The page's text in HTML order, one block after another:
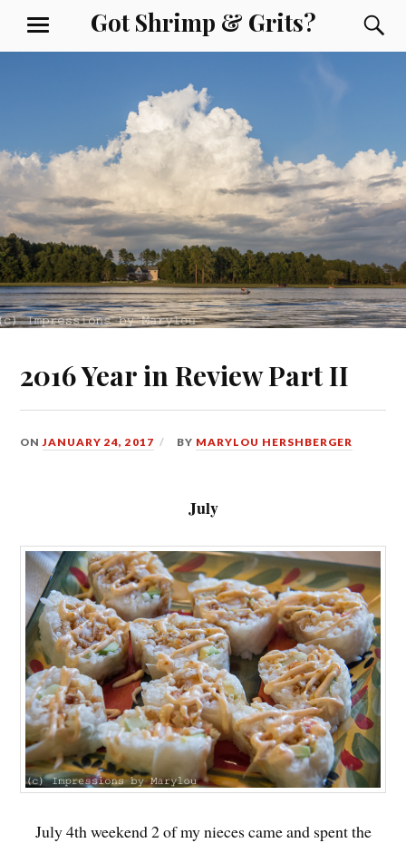
content
Got Shrimp & Grits?
MENU
2016 Year in Review Part II
ONJANUARY 24, 2017 BY MARYLOU HERSHBERGER
July
July 4th weekend 2 of my nieces came and spent the